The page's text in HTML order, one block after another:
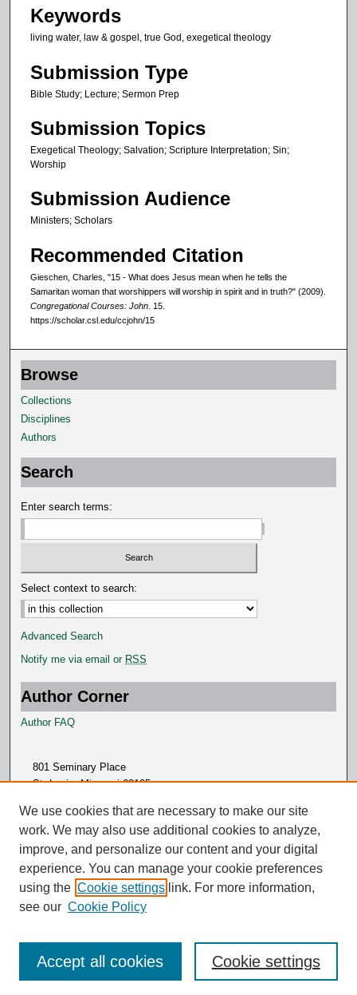
s
s
e
c
o
n
s
Keywords
living water, law & gospel, true God, exegetical theology
Submission Type
Bible Study; Lecture; Sermon Prep
Submission Topics
Exegetical Theology; Salvation; Scripture Interpretation; Sin;
Worship
Submission Audience
Ministers; Scholars
Recommended Citation
Gieschen, Charles, "15 - What does Jesus mean when he tells the
Samaritan woman that worshippers will worship in spirit and in truth?" (2009).
Congregational Courses: John . 15.
https://scholar.csl.edu/ccjohn/15
Browse
Collections
Disciplines
Authors
Search
Enter search terms:
Select context to search:
Advanced Search
Notify me via email or RSS
Author Corner
Author FAQ
801 Seminary Place
St. Louis, Missouri 63105
We use cookies that are necessary to make our site
work. We may also use additional cookies to analyze,
improve, and personalize our content and your digital
experience. You can manage your cookie preferences
using the Cookie settings link. For more information,
see our Cookie Policy
Cookie settings
Accept all cookies